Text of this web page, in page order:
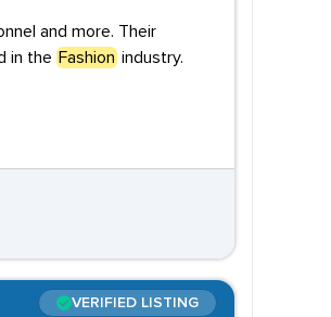
and more. Their
in the Fashion industry.
VERIFIED LISTING